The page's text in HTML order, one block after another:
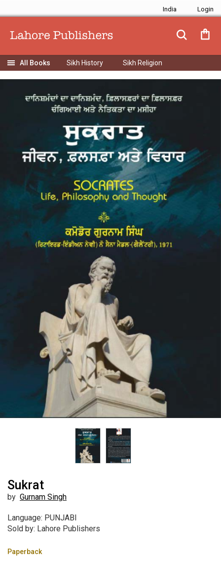
India
Sikh History Sikh Religion
Sukrat
by Gurnam Singh
Language: PUNJABI
Sold by: Lahore Publishers
Paperback